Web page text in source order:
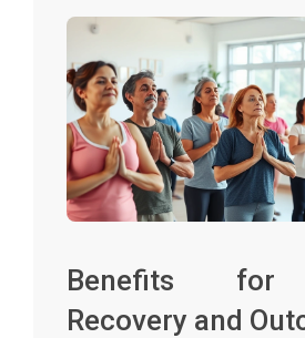
Benefits for
Recovery and